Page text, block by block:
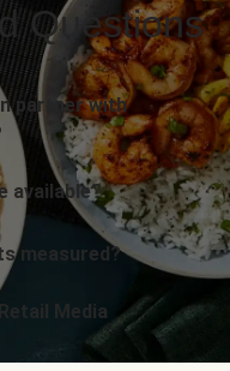
Questions
partner with
available?
measured?
Media